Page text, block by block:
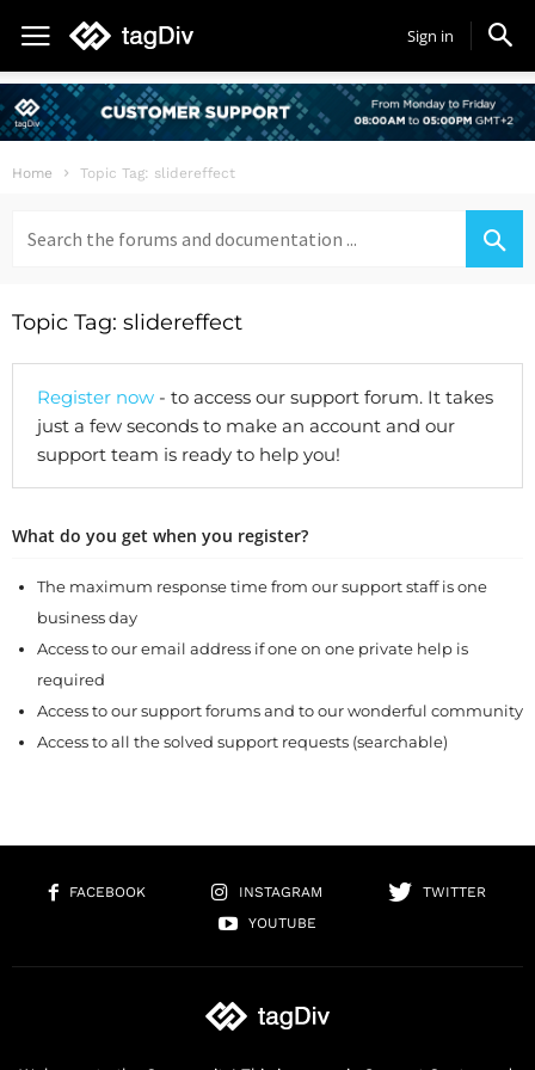
Sign in
Home Topic Tag: slidereffect
for:
Topic Tag: slidereffect
Register now - to access our support forum. It takes
just a few seconds to make an account and our
support team is ready to help you!
What do you get when you register?
The maximum response time from our support staff is one
business day
Access to our email address if one on one private help is
required
Access to our support forums and to our wonderful community
Access to all the solved support requests (searchable)
FACEBOOK INSTAGRAM
TWITTER
YOUTUBE